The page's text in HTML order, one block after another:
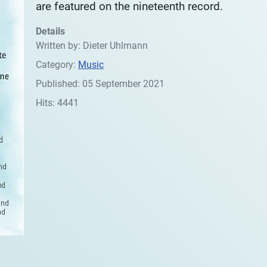
are featured on the nineteenth record.
Details
Written by: Dieter Uhlmann
Category: Music
Published: 05 September 2021
Hits: 4441